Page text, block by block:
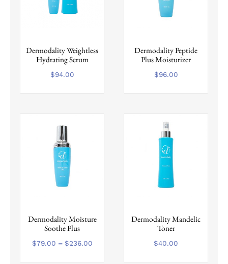
Dermodality Weightless
Hydrating Serum
$94.00
Dermodality Peptide
Plus Moisturizer
$96.00
product
has
multiple
Dermodality Moisture
Soothe Plus
$79.00 – $236.00Price
Dermodality Mandelic
Toner
$40.00